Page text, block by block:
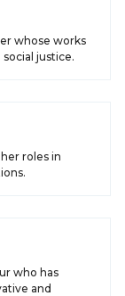
whose works
justice.
roles in
who has
and